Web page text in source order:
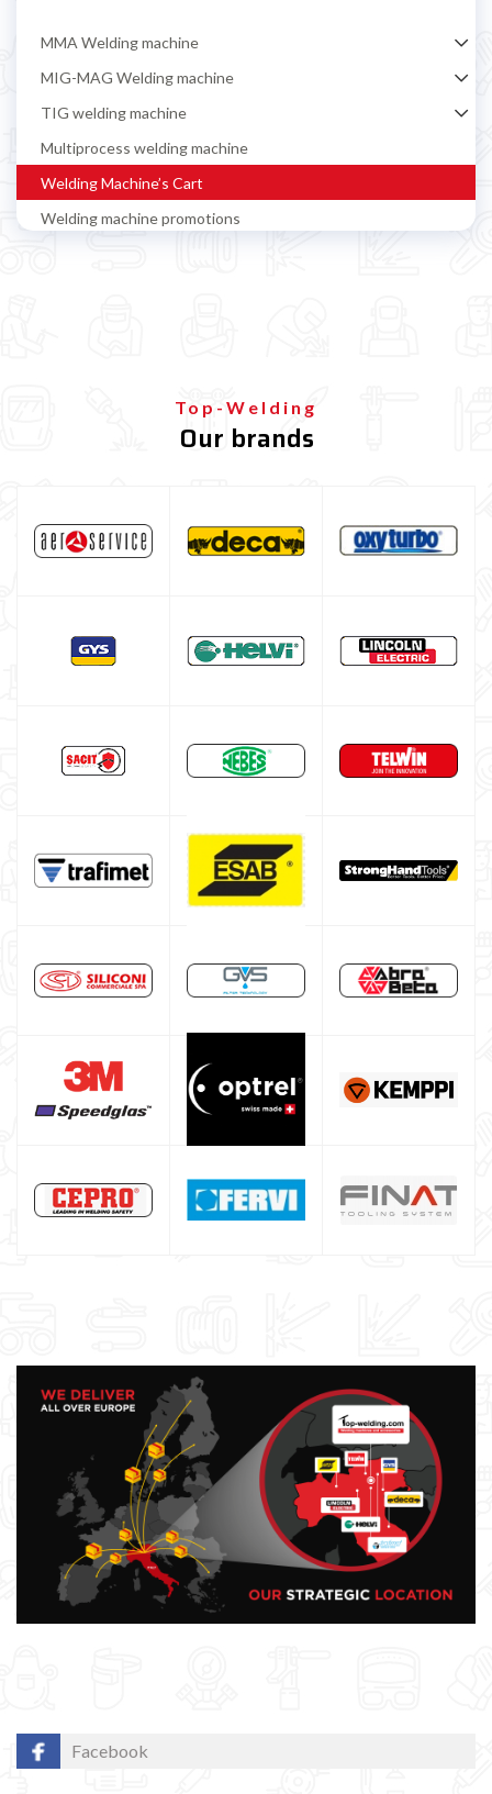
MMA Welding machine
MIG-MAG Welding machine
TIG welding machine
Multiprocess welding machine
Welding Machine’s Cart
Welding machine promotions
TELWIN welding machine
HELVI welding machine
Argon bottle for welding
GYS WELDING MACHINE
Welding auxiliary equipment
Maschera per saldare autoscurante
Maschera saldatura professionale
Top-Welding
Our brands
Facebook